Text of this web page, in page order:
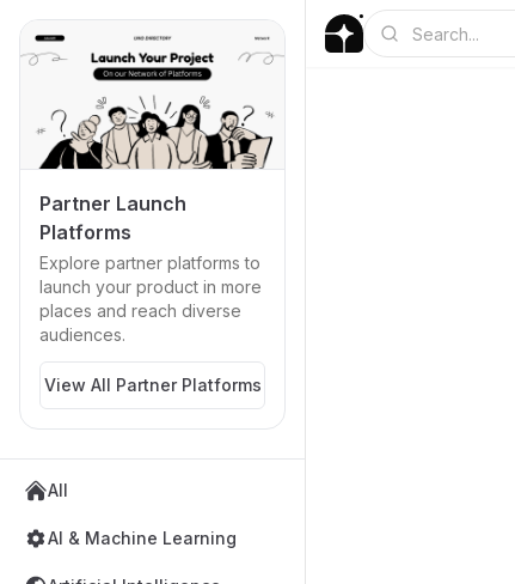
Partner Launch
Platforms
Explore partner platforms to
launch your product in more
places and reach diverse
audiences.
View All Partner Platforms
All
AI & Machine Learning